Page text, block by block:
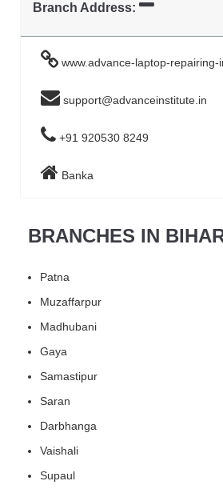
Branch Address:
www.advance-laptop-repairing-
support@advanceinstitute.in
+91 920530 8249
Banka
BRANCHES IN
Patna
Muzaffarpur
Madhubani
Gaya
Samastipur
Saran
Darbhanga
Vaishali
Supaul